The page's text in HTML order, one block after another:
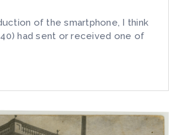
of the smartphone, I think
had sent or received one of